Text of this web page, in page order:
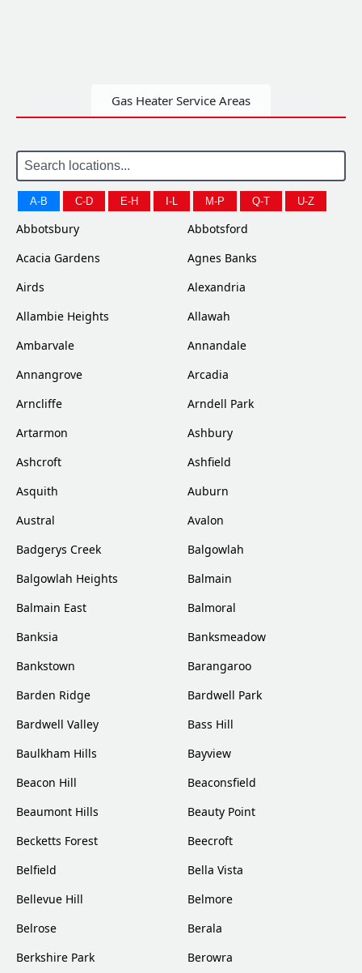
Gas Heater Service Areas
A-B C-D E-H I-L M-P Q-T U-Z
Abbotsbury
Abbotsford
Acacia Gardens
Agnes Banks
Airds
Alexandria
Allambie Heights
Allawah
Ambarvale
Annandale
Annangrove
Arcadia
Arncliffe
Arndell Park
Artarmon
Ashbury
Ashcroft
Ashfield
Asquith
Auburn
Austral
Avalon
Badgerys Creek
Balgowlah
Balgowlah Heights
Balmain
Balmain East
Balmoral
Banksia
Banksmeadow
Bankstown
Barangaroo
Barden Ridge
Bardwell Park
Bardwell Valley
Bass Hill
Baulkham Hills
Bayview
Beacon Hill
Beaconsfield
Beaumont Hills
Beauty Point
Becketts Forest
Beecroft
Belfield
Bella Vista
Bellevue Hill
Belmore
Belrose
Berala
Berkshire Park
Berowra